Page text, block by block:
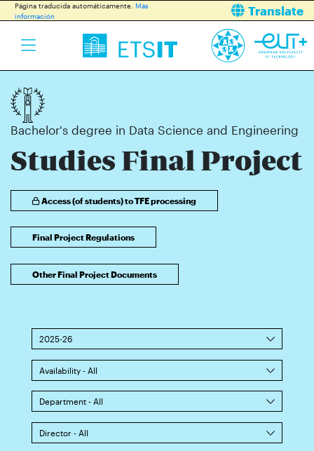
Página traducida automáticamente. Más
información
Translate
Bachelor's degree in Data Science and Engineering
Studies Final Project
Access (of students) to TFE processing
Final Project Regulations
Other Final Project Documents
2025-26
Availability - All
Department - All
Director - All